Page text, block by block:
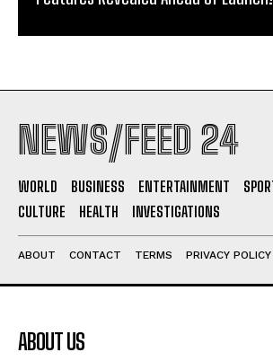
NEWS/FEED 24
WORLD BUSINESS ENTERTAINMENT
CULTURE
HEALTH INVESTIGATIONS
ABOUT CONTACT TERMS PRIVACY POLICY
ABOUT US